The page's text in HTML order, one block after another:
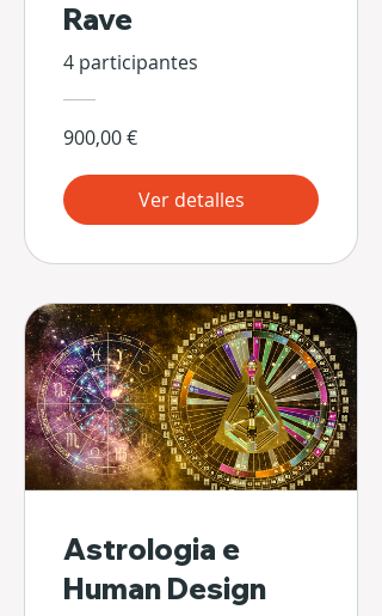
Rave
4 participantes
900,00 €
Ver detalles
Astrologia e
Human Design